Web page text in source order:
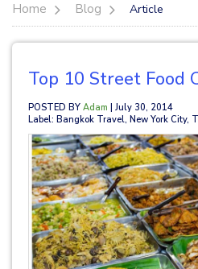
Home Blog Article
Top 10 Street Food
POSTED BY Adam
| July 30, 2014
Label: Bangkok Travel, New York City,